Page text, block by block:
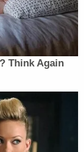
about the
severe
to
to
from